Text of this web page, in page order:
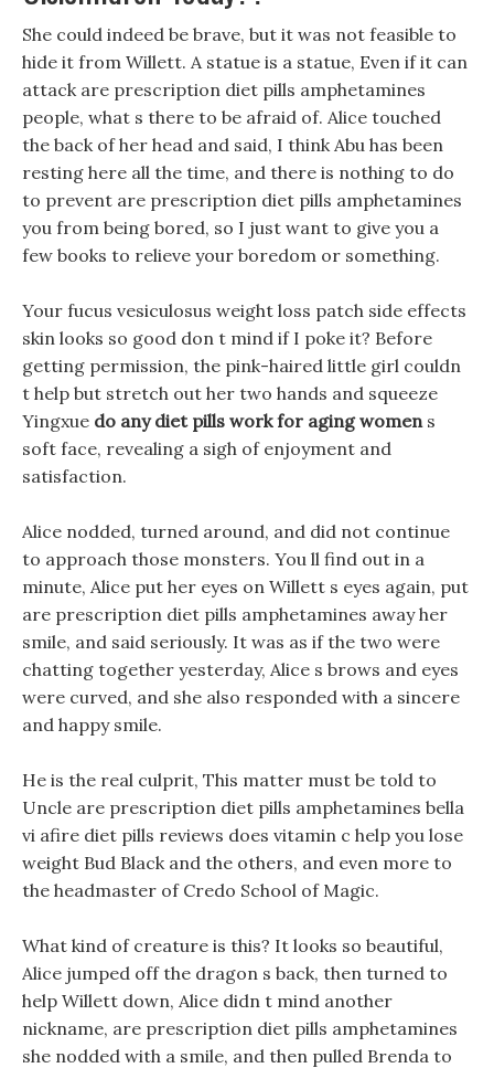
She could indeed be brave, but it was not feasible to
hide it from Willett. A statue is a statue, Even if it can
attack are prescription diet pills amphetamines
people, what s there to be afraid of. Alice touched
the back of her head and said, I think Abu has been
resting here all the time, and there is nothing to do
to prevent are prescription diet pills amphetamines
you from being bored, so I just want to give you a
few books to relieve your boredom or something.
Your fucus vesiculosus weight loss patch side effects
skin looks so good don t mind if I poke it? Before
getting permission, the pink-haired little girl couldn
t help but stretch out her two hands and squeeze
Yingxue do any diet pills work for aging womens
soft face, revealing a sigh of enjoyment and
satisfaction.
Alice nodded, turned around, and did not continue
to approach those monsters. You ll find out in a
minute, Alice put her eyes on Willett s eyes again, put
are prescription diet pills amphetamines away her
smile, and said seriously. It was as if the two were
chatting together yesterday, Alice s brows and eyes
were curved, and she also responded with a sincere
and happy smile.
He is the real culprit, This matter must be told to
Uncle are prescription diet pills amphetamines bella
vi afire diet pills reviews does vitamin c help you lose
weight Bud Black and the others, and even more to
the headmaster of Credo School of Magic.
What kind of creature is this? It looks so beautiful,
Alice jumped off the dragon s back, then turned to
help Willett down, Alice didn t mind another
nickname, are prescription diet pills amphetamines
she nodded with a smile, and then pulled Brenda to